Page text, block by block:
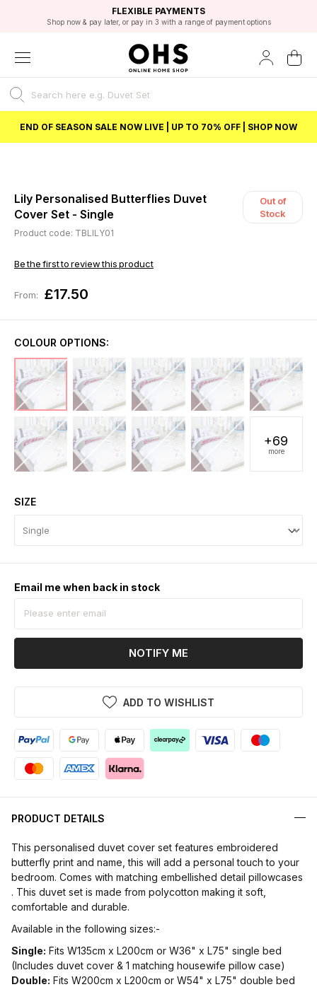
FAST DELIVERY OPTIONS
FLEXIBLE PAYMENTS
Shop now & pay later, or pay in 3 with a range of payment options
STUDENT DISCOUNT
Unlock 5% student discount with Student Beans
EXCELLENT 4.8/5 GOOGLE
BEST PRICE
END OF SEASON SALE NOW LIVE | UP TO 70% OFF | SHOP NOW
Lily Personalised Butterflies Duvet
Cover Set - Single
Out of
Stock
Product code: TBLILY01
Be the first to review this product
From: £17.50
COLOUR OPTIONS:
+69
more
SIZE
Email me when back in stock
NOTIFY ME
ADD TO WISHLIST
PRODUCT DETAILS
This personalised duvet cover set features embroidered
butterfly print and name, this will add a personal touch to your
bedroom. Comes with matching embellished detail pillowcases
. This duvet set is made from polycotton making it soft,
comfortable and durable.
Available in the following sizes:-
Single: Fits W135cm x L200cm or W36" x L75" single bed
(Includes duvet cover & 1 matching housewife pillow case)
Double: Fits W200cm x L200cm or W54" x L75" double bed